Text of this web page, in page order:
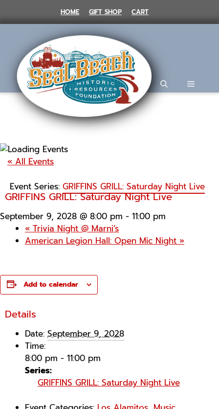
to
HOME GIFT SHOP CART
MENU
« All Events
Event Series: GRIFFINS GRILL: Saturday Night Live
GRIFFINS GRILL: Saturday Night Live
September 9, 2028 @ 8:00 pm - 11:00 pm
« Trivia Night @ Marni’s
American Legion Hall: Open Mic Night »
Add to calendar
Details
Date: September 9, 2028
Time:
8:00 pm - 11:00 pm
Series:
GRIFFINS GRILL: Saturday Night Live